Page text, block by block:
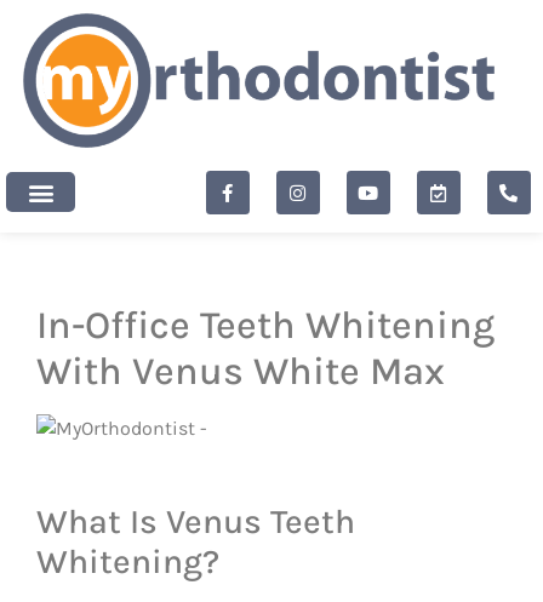
content
In-Office Teeth Whitening
With Venus White Max
What Is Venus Teeth
Whitening?